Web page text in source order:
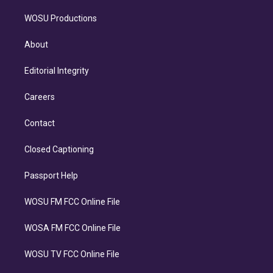
WOSU Productions
About
Editorial Integrity
Careers
Contact
Closed Captioning
Passport Help
WOSU FM FCC Online File
WOSA FM FCC Online File
WOSU TV FCC Online File